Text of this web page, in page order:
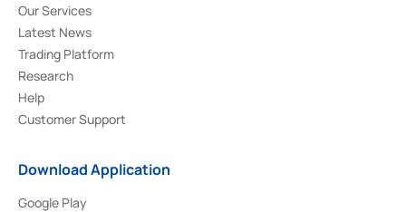
Our Services
Latest News
Trading Platform
Research
Help
Customer Support
Download Application
Google Play